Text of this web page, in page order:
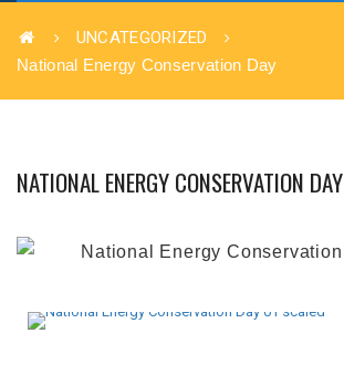
UNCATEGORIZED
National Energy Conservation Day
NATIONAL ENERGY CONSERVATION DAY